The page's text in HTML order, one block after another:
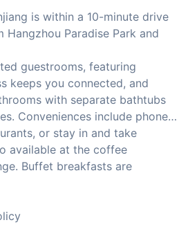
is within a 10-minute drive
Hangzhou Paradise Park and
guestrooms, featuring
keeps you connected, and
with separate bathtubs
Conveniences include phones,
or stay in and take
available at the coffee
Buffet breakfasts are